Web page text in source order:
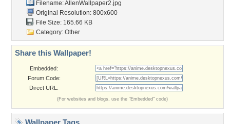
Filename: AllenWallpaper2.jpg
Original Resolution: 800x600
File Size: 165.66 KB
Category: Other
Share this Wallpaper!
Embedded:
Forum Code:
Direct URL:
(For websites and blogs, use the "Embedded" code)
Wallpaper Tags